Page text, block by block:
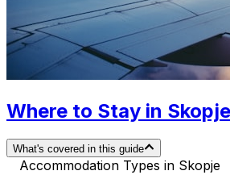
Where to Stay in
What's covered in this guide
Accommodation Types in Skopje